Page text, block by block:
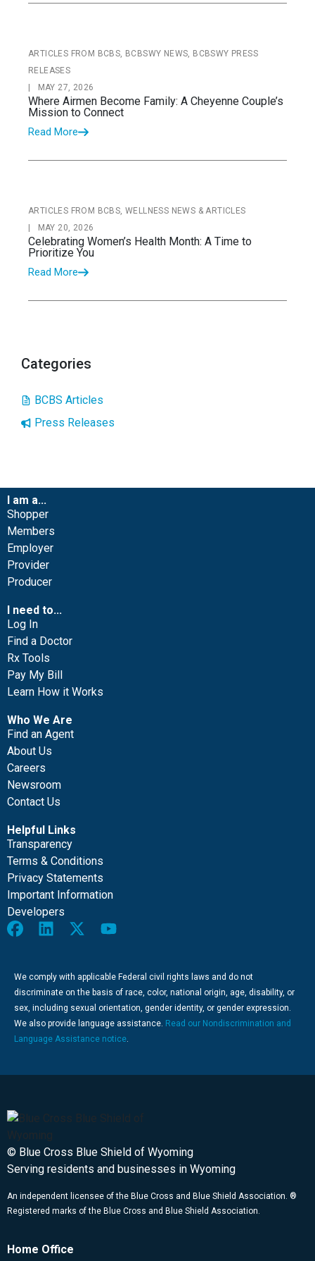
ARTICLES FROM BCBS, BCBSWY NEWS, BCBSWY PRESS
RELEASES
MAY 27, 2026
Where Airmen Become Family: A Cheyenne Couple’s
Mission to Connect
Read More
ARTICLES FROM BCBS, WELLNESS NEWS & ARTICLES
MAY 20, 2026
Celebrating Women’s Health Month: A Time to
Prioritize You
Read More
Categories
BCBS Articles
Press Releases
I am a...
Shopper
Members
Employer
Provider
Producer
I need to...
Log In
Find a Doctor
Rx Tools
Pay My Bill
Learn How it Works
Who We Are
Find an Agent
About Us
Careers
Newsroom
Contact Us
Helpful Links
Transparency
Terms & Conditions
Privacy Statements
Important Information
Developers
We comply with applicable Federal civil rights laws and do not
discriminate on the basis of race, color, national origin, age, disability, or
sex, including sexual orientation, gender identity, or gender expression.
We also provide language assistance. Read our Nondiscrimination and
Language Assistance notice.
© Blue Cross Blue Shield of Wyoming
Serving residents and businesses in Wyoming
An independent licensee of the Blue Cross and Blue Shield Association. ®
Registered marks of the Blue Cross and Blue Shield Association.
Home Office